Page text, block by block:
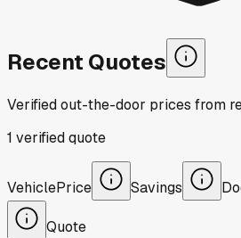
Recent Quotes
Verified out-the-door prices from
1 verifiedquote
VehiclePrice Savings
Quote